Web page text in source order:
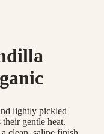
lightly pickled
gentle heat.